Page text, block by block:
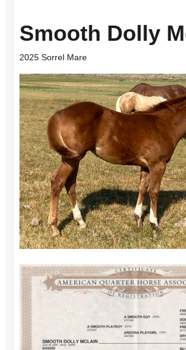
Smooth Dolly
2025 Sorrel Mare